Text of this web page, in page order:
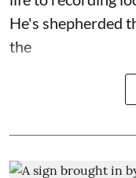
He's shepherded
the